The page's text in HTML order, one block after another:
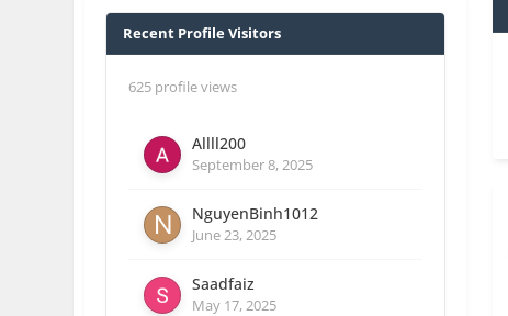
Recent Profile Visitors
625 profile views
Allll200
September 8, 2025
NguyenBinh1012
June 23, 2025
Saadfaiz
May 17, 2025